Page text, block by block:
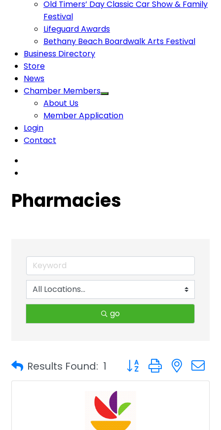
Old Timers’ Day Classic Car Show & Family
Festival
Lifeguard Awards
Bethany Beach Boardwalk Arts Festival
Business Directory
Store
News
Chamber Members
About Us
Member Application
Login
Contact
Pharmacies
go
Results Found: 1 Button group with